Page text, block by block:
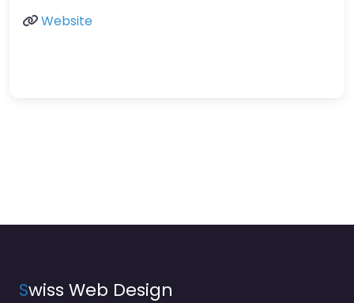
Website
Swiss Web Design